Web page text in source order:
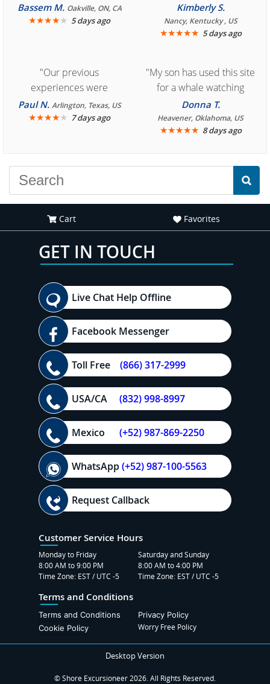
Bassem M. Oakville, ON, CA
★★★★★ 5 days ago
Kimberly S.
Nancy, Kentucky , US
★★★★★ 5 days ago
"Our previous
experiences were
consistently enjoyable.
We are looking forward to
Paul N. Arlington, Texas, US
★★★★★ 7 days ago
"My son has used this site
for a whale watching
crew three years ago and
it was amazing. I
recommend your site to
Donna T.
Heavener, Oklahoma, US
★★★★★ 8 days ago
Cart Favorites
GET IN TOUCH
Live Chat Help Offline
Facebook Messenger
Toll Free (866) 317-2999
USA/CA (832) 998-8997
Mexico (+52) 987-869-2250
WhatsApp(+52) 987-100-5563
Request Callback
Customer Service Hours
Monday to Friday
8:00 AM to 9:00 PM
Time Zone: EST / UTC -5
Saturday and Sunday
8:00 AM to 4:00 PM
Time Zone: EST / UTC -5
Terms and Conditions
Terms and Conditions
Privacy Policy
Cookie Policy
Worry Free Policy
Desktop Version
© Shore Excursioneer 2026. All Rights Reserved.